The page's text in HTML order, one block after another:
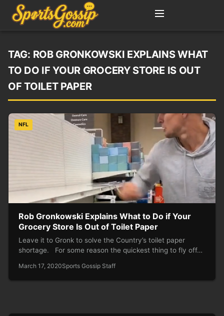
TAG: ROB GRONKOWSKI EXPLAINS WHAT
TO DO IF YOUR GROCERY STORE IS OUT
OF TOILET PAPER
NFL
Rob Gronkowski Explains What to Do if Your
Grocery Store Is Out of Toilet Paper
Leave it to Gronk to solve the Country’s toilet paper
shortage. For some reason the quickest thing to fly off…
March 17, 2020Sports Gossip Staff